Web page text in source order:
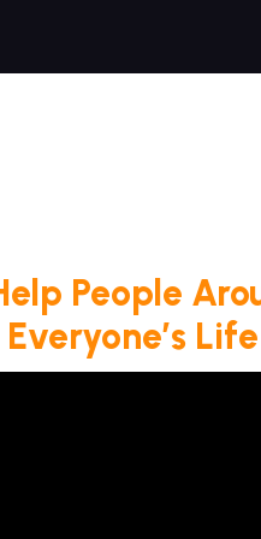
People
Everyone’s